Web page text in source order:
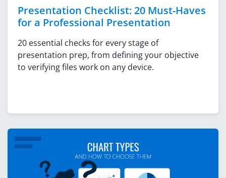
Presentation Checklist: 20 Must-Haves
for a Professional Presentation
20 essential checks for every stage of
presentation prep, from defining your objective
to verifying files work on any device.